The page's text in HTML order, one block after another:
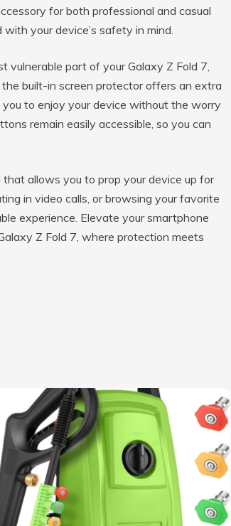
for both professional and casual
your device’s safety in mind.
part of your Galaxy Z Fold 7,
built-in screen protector offers an extra
to enjoy your device without the worry
remain easily accessible, so you can
allows you to prop your device up for
in video calls, or browsing your favorite
experience. Elevate your smartphone
Z Fold 7, where protection meets